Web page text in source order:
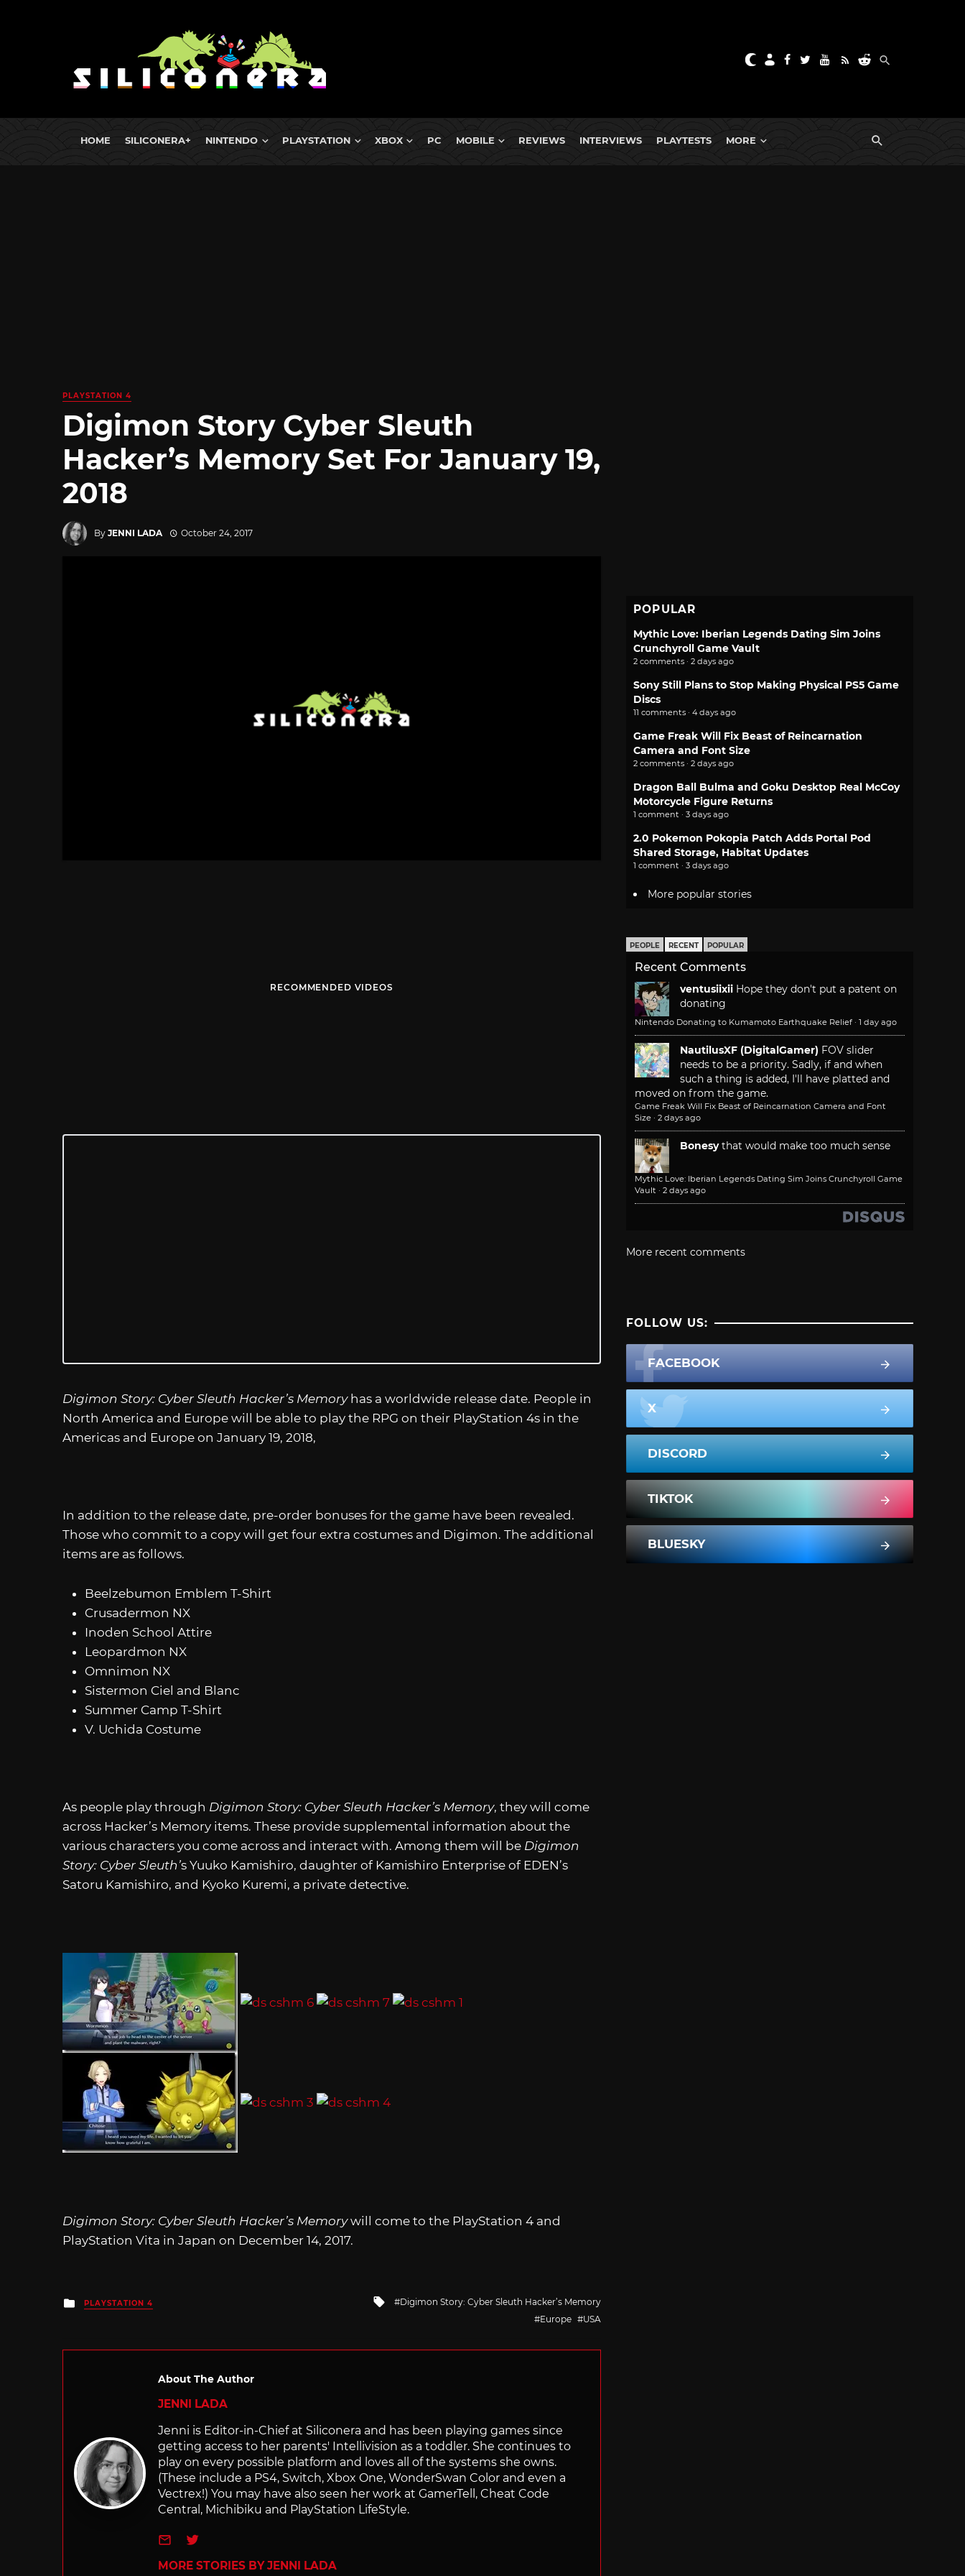
HOME SILICONERA+ NINTENDO PLAYSTATION XBOX PC MOBILE REVIEWS INTERVIEWS PLAYTESTS MORE
PLAYSTATION 4
Digimon Story Cyber Sleuth
Hacker’s Memory Set For January 19,
2018
By JENNI LADA October 24, 2017
RECOMMENDED VIDEOS
Digimon Story: Cyber Sleuth Hacker’s Memoryhas a worldwide release date. People in
North America and Europe will be able to play the RPG on their PlayStation 4s in the
Americas and Europe on January 19, 2018,
In addition to the release date, pre-order bonuses for the game have been revealed.
Those who commit to a copy will get four extra costumes and Digimon. The additional
items are as follows.
Beelzebumon Emblem T-Shirt
Crusadermon NX
Inoden School Attire
Leopardmon NX
Omnimon NX
Sistermon Ciel and Blanc
Summer Camp T-Shirt
V. Uchida Costume
As people play through Digimon Story: Cyber Sleuth Hacker’s Memory, they will come
across Hacker’s Memory items. These provide supplemental information about the
various characters you come across and interact with. Among them will be Digimon
Story: Cyber Sleuth’s Yuuko Kamishiro, daughter of Kamishiro Enterprise of EDEN’s
Satoru Kamishiro, and Kyoko Kuremi, a private detective.
Digimon Story: Cyber Sleuth Hacker’s Memorywill come to the PlayStation 4 and
PlayStation Vita in Japan on December 14, 2017.
Posted
in
PLAYSTATION 4
Tagged
Digimon Story: Cyber Sleuth Hacker’s Memory
Europe
USA
About The Author
JENNI LADA
Jenni is Editor-in-Chief at Siliconera and has been playing games since
getting access to her parents' Intellivision as a toddler. She continues to
play on every possible platform and loves all of the systems she owns.
(These include a PS4, Switch, Xbox One, WonderSwan Color and even a
Vectrex!) You may have also seen her work at GamerTell, Cheat Code
Central, Michibiku and PlayStation LifeStyle.
e-mailTwitter
MORE STORIES BY JENNI LADA
POPULAR
Mythic Love: Iberian Legends Dating Sim Joins
Crunchyroll Game Vault
2 comments · 2 days ago
Sony Still Plans to Stop Making Physical PS5 Game
Discs
11 comments · 4 days ago
Game Freak Will Fix Beast of Reincarnation
Camera and Font Size
2 comments · 2 days ago
Dragon Ball Bulma and Goku Desktop Real McCoy
Motorcycle Figure Returns
1 comment · 3 days ago
2.0 Pokemon Pokopia Patch Adds Portal Pod
Shared Storage, Habitat Updates
1 comment · 3 days ago
More popular stories
PEOPLE RECENT POPULAR
Recent Comments
ventusiixii Hope they don't put a patent on
donating
Nintendo Donating to Kumamoto Earthquake Relief · 1 day ago
NautilusXF (DigitalGamer) FOV slider
needs to be a priority. Sadly, if and when
such a thing is added, I'll have platted and
moved on from the game.
Game Freak Will Fix Beast of Reincarnation Camera and Font
Size · 2 days ago
Bonesy that would make too much sense
Mythic Love: Iberian Legends Dating Sim Joins Crunchyroll Game
Vault · 2 days ago
More recent comments
FOLLOW US:
FACEBOOK
X
DISCORD
TIKTOK
BLUESKY